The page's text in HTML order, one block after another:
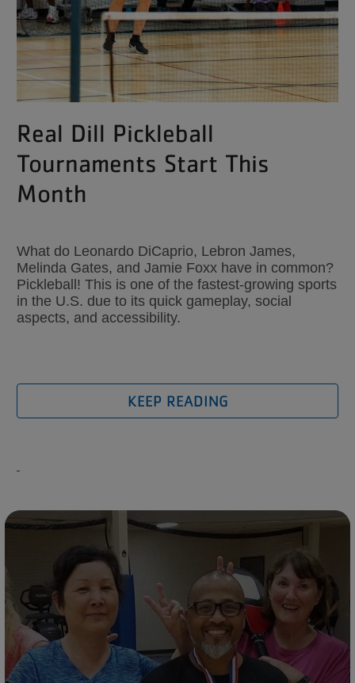
Real Dill Pickleball
Tournaments Start This
Month
What do Leonardo DiCaprio, Lebron James,
Melinda Gates, and Jamie Foxx have in common?
Pickleball! This is one of the fastest-growing sports
in the U.S. due to its quick gameplay, social
aspects, and accessibility.
KEEP READING